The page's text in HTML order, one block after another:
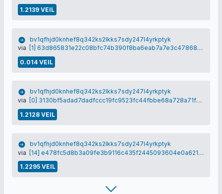
1.2139 VEIL
bv1qfhjd0knhef8q342ks2lkks7sdy247l4yrkptyk
via
[1] 63d865831e22c08bfc74b390f8ba6eab7a7e3c4786837efc7b001a9778f342d1
0.014 VEIL
bv1qfhjd0knhef8q342ks2lkks7sdy247l4yrkptyk
via
[0] 3130bf5adad7dadfccc19fc9523fc44fbbe68a728a71f5d4e4fc7dd6bf38bbd5
1.2128 VEIL
bv1qfhjd0knhef8q342ks2lkks7sdy247l4yrkptyk
via [14] e478fc5d8b3a09fe3b9116c435f2445093604e0a6218d8d1426f6b44b30c29de
1.2295 VEIL